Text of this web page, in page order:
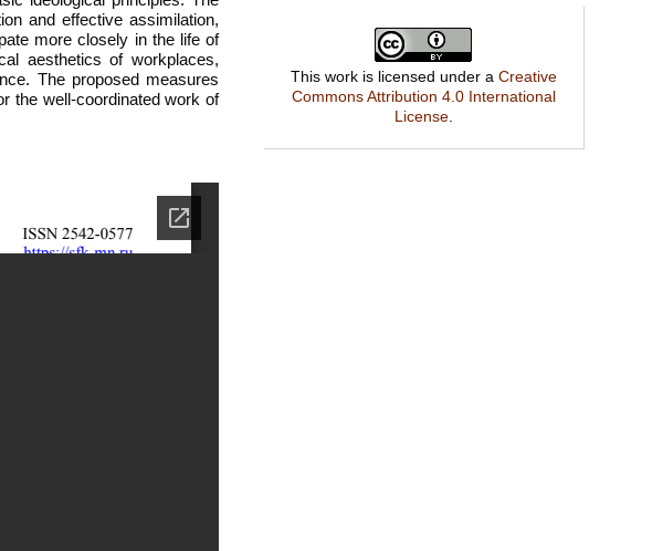
and effective assimilation,
more closely in the life of
aesthetics of workplaces,
The proposed measures
the well-coordinated work of
This work is licensed under a Creative
Commons Attribution 4.0 International
License.